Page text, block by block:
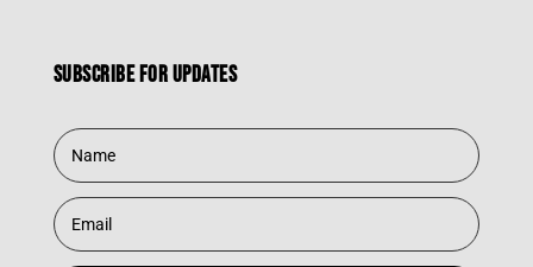
Subscribe for updates